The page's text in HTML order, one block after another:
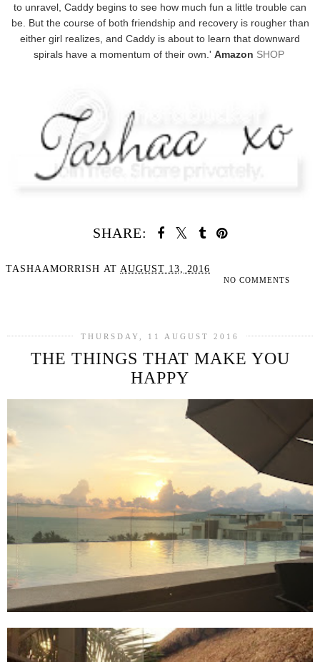
to unravel, Caddy begins to see how much fun a little trouble can
be. But the course of both friendship and recovery is rougher than
either girl realizes, and Caddy is about to learn that downward
spirals have a momentum of their own.' Amazon SHOP
SHARE:
TASHAAMORRISH AT AUGUST 13, 2016
NO COMMENTS
THURSDAY, 11 AUGUST 2016
THE THINGS THAT MAKE YOU
HAPPY